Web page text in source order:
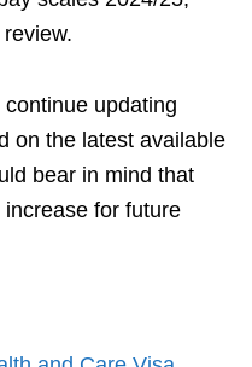
updating
on the latest available
bear in mind that
for future